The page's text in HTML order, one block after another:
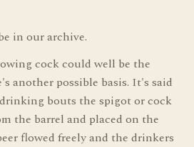
in our archive.
cock could well be the
another possible basis. It's said
bouts the spigot or cock
the barrel and placed on the
flowed freely and the drinkers